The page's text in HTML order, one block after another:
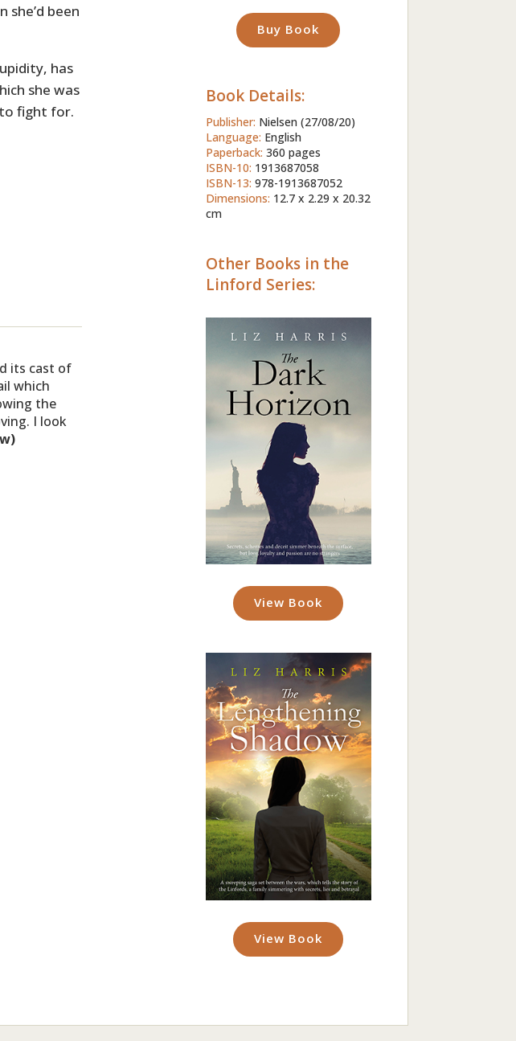
she’d been
has
she was
fight for.
its cast of
which
the
I look
Buy Book
Book Details:
Publisher: Nielsen (27/08/20)
Language: English
Paperback: 360 pages
ISBN-10: 1913687058
ISBN-13: 978-1913687052
Dimensions: 12.7 x 2.29 x 20.32
cm
Other Books in the
Linford Series:
View Book
View Book